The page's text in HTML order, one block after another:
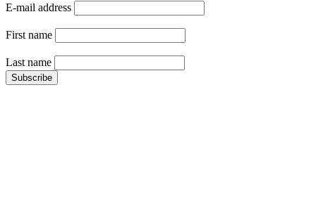
E-mail address
First name
Last name